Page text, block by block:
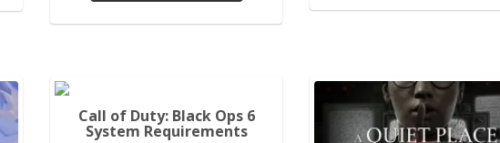
Call of Duty: Black Ops 6
System Requirements